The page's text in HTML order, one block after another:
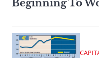
Beginning To